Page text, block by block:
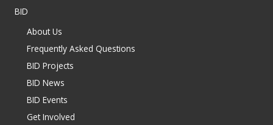
BID
About Us
Frequently Asked Questions
BID Projects
BID News
BID Events
Get Involved